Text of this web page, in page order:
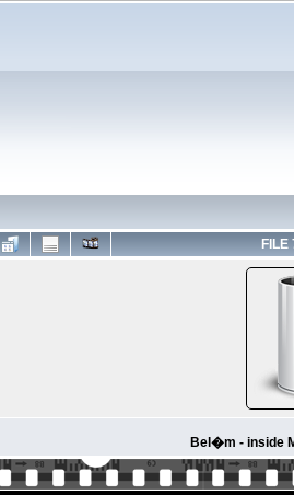
FILE
Bel�m - inside